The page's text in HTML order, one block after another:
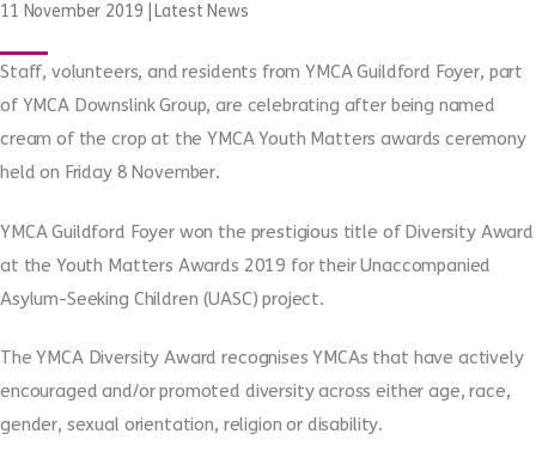
11 November 2019 Latest News
Staff, volunteers, and residents from YMCA Guildford Foyer, part
of YMCA Downslink Group, are celebrating after being named
cream of the crop at the YMCA Youth Matters awards ceremony
held on Friday 8 November.
YMCA Guildford Foyer won the prestigious title of Diversity Award
at the Youth Matters Awards 2019 for their Unaccompanied
Asylum-Seeking Children (UASC) project.
The YMCA Diversity Award recognises YMCAs that have actively
encouraged and/or promoted diversity across either age, race,
gender, sexual orientation, religion or disability.